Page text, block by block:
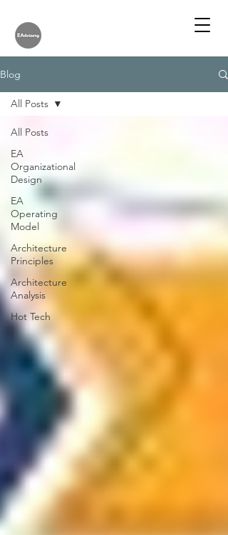
Blog
All Posts
EA
Organizational
Design
EA
Operating
Model
Architecture
Principles
Architecture
Analysis
Hot Tech
All Posts